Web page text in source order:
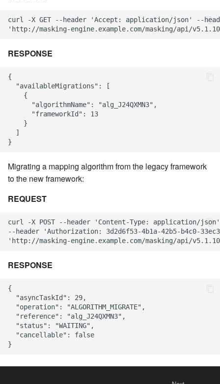
curl -X GET --header 'Accept: application/json' --
RESPONSE
{
  "availableMigrations": [
    {
      "algorithmName": "alg_J24QXMN3",
      "frameworkId": 13
    }
  ]
Migrating a mapping algorithm from the legacy framework
to the new framework:
REQUEST
curl -X POST --header 'Content-Type: application/
--header 'Authorization: 3d2d6f53-4b1a-42b5-b4c0-
RESPONSE
{
  "asyncTaskId": 29,
  "operation": "ALGORITHM_MIGRATE",
  "reference": "alg_J24QXMN3",
  "status": "WAITING",
  "cancellable": false